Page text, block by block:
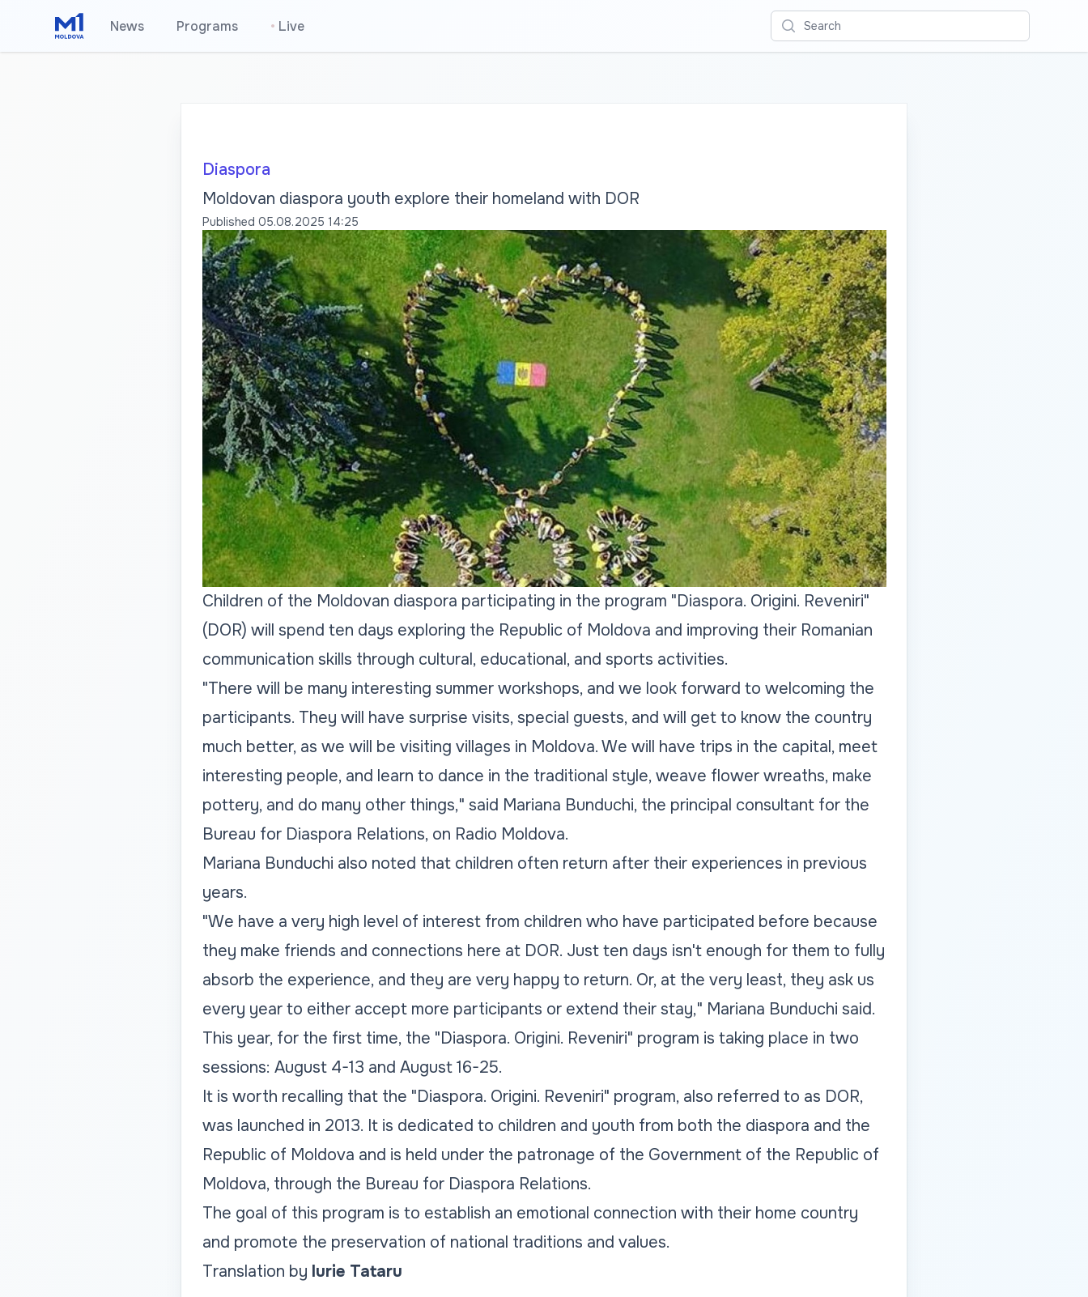
News Programs • Live Search
Diaspora
Moldovan diaspora youth explore their homeland with DOR
Published 05.08.2025 14:25
Children of the Moldovan diaspora participating in the program "Diaspora. Origini. Reveniri"
(DOR) will spend ten days exploring the Republic of Moldova and improving their Romanian
communication skills through cultural, educational, and sports activities.
"There will be many interesting summer workshops, and we look forward to welcoming the
participants. They will have surprise visits, special guests, and will get to know the country
much better, as we will be visiting villages in Moldova. We will have trips in the capital, meet
interesting people, and learn to dance in the traditional style, weave flower wreaths, make
pottery, and do many other things," said Mariana Bunduchi, the principal consultant for the
Bureau for Diaspora Relations, on Radio Moldova.
Mariana Bunduchi also noted that children often return after their experiences in previous
years.
"We have a very high level of interest from children who have participated before because
they make friends and connections here at DOR. Just ten days isn't enough for them to fully
absorb the experience, and they are very happy to return. Or, at the very least, they ask us
every year to either accept more participants or extend their stay," Mariana Bunduchi said.
This year, for the first time, the "Diaspora. Origini. Reveniri" program is taking place in two
sessions: August 4-13 and August 16-25.
It is worth recalling that the "Diaspora. Origini. Reveniri" program, also referred to as DOR,
was launched in 2013. It is dedicated to children and youth from both the diaspora and the
Republic of Moldova and is held under the patronage of the Government of the Republic of
Moldova, through the Bureau for Diaspora Relations.
The goal of this program is to establish an emotional connection with their home country
and promote the preservation of national traditions and values.
Translation by Iurie Tataru